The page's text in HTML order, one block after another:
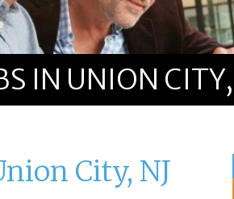
IN UNION CITY,
City, NJ